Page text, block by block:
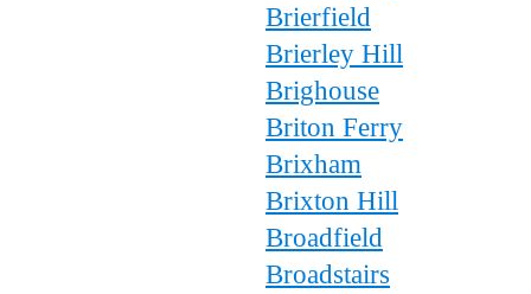
Brierfield
Brierley Hill
Brighouse
Briton Ferry
Brixham
Brixton Hill
Broadfield
Broadstairs